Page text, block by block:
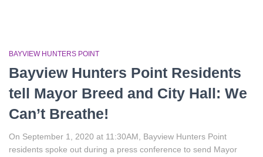
f
r
:
BAYVIEW HUNTERS POINT
Bayview Hunters Point Residents
tell Mayor Breed and City Hall: We
Can’t Breathe!
On September 1, 2020 at 11:30AM, Bayview Hunters Point
residents spoke out during a press conference to send Mayor